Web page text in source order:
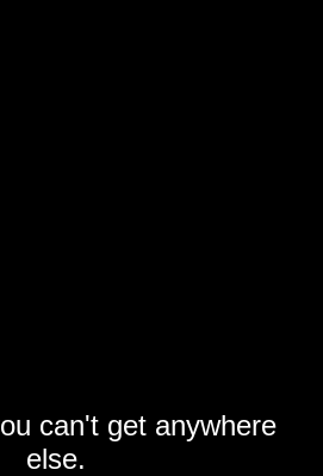
can't get anywhere
else.